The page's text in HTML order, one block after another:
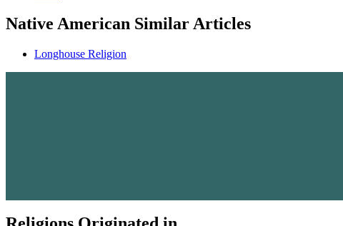
Native American Similar Articles
Longhouse Religion